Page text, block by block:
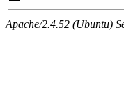
Apache/2.4.52 (Ubuntu)